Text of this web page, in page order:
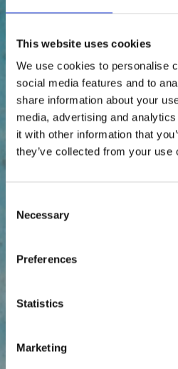
This website uses cookies
We use cookies to personalise
social media features and to
share information about your
media, advertising and
it with other information that
they’ve collected from your use
Selection
Necessary
Preferences
Statistics
Marketing